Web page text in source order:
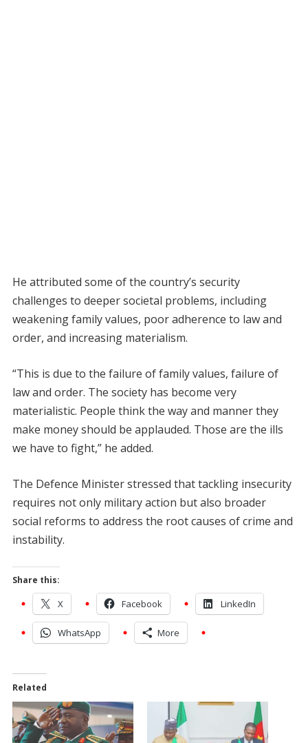
He attributed some of the country’s security
challenges to deeper societal problems, including
weakening family values, poor adherence to law and
order, and increasing materialism.
“This is due to the failure of family values, failure of
law and order. The society has become very
materialistic. People think the way and manner they
make money should be applauded. Those are the ills
we have to fight,” he added.
The Defence Minister stressed that tackling insecurity
requires not only military action but also broader
social reforms to address the root causes of crime and
instability.
Share this:
X Facebook LinkedIn
WhatsApp More
Related